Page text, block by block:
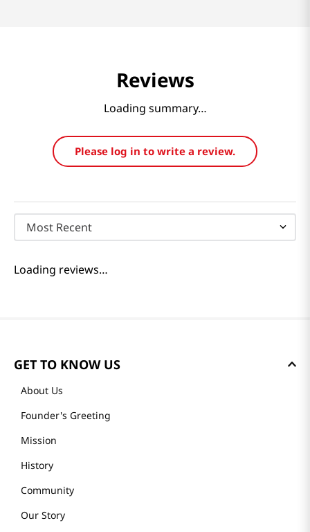
Reviews
Loading summary…
Please log in to write a review.
Most Recent
Loading reviews…
GET TO KNOW US
About Us
Founder's Greeting
Mission
History
Community
Our Story